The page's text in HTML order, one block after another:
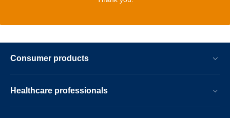
Consumer products
Healthcare professionals